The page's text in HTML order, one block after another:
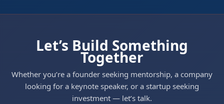
Let’s Build Something
Together
Whether you’re a founder seeking mentorship, a company
looking for a keynote speaker, or a startup seeking
investment — let’s talk.